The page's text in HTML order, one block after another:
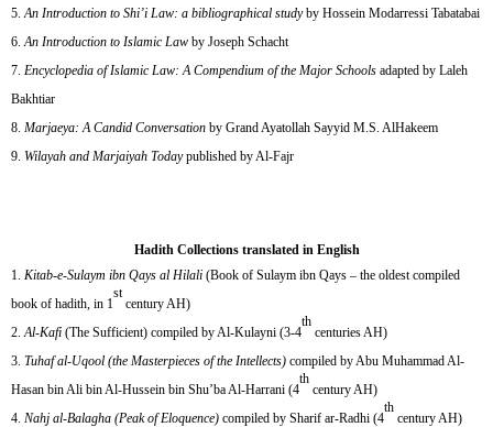
An Introduction to Shi’i Law: a bibliographical studyby Hossein Modarressi Tabatabai
An Introduction to Islamic Law by Joseph Schacht
Encyclopedia of Islamic Law: A Compendium of the Major Schools adapted by Laleh
Bakhtiar
Marjaeya: A Candid Conversation by Grand Ayatollah Sayyid M.S. AlHakeem
Wilayah and Marjaiyah Todaypublished by Al-Fajr
Hadith Collections translated in English
Kitab-e-Sulaym ibn Qays al Hilali (Book of Sulaym ibn Qays – the oldest compiled
book of hadith, in 1
st
century AH)
Al-Kafi (The Sufficient) compiled by Al-Kulayni (3-4
th
centuries AH)
Tuhaf al-Uqool (the Masterpieces of the Intellects) compiled by Abu Muhammad Al-
Hasan bin Ali bin Al-Hussein bin Shu’ba Al-Harrani (4
th
century AH)
Nahj al-Balagha (Peak of Eloquence) compiled by Sharif ar-Radhi (4
th
century AH)